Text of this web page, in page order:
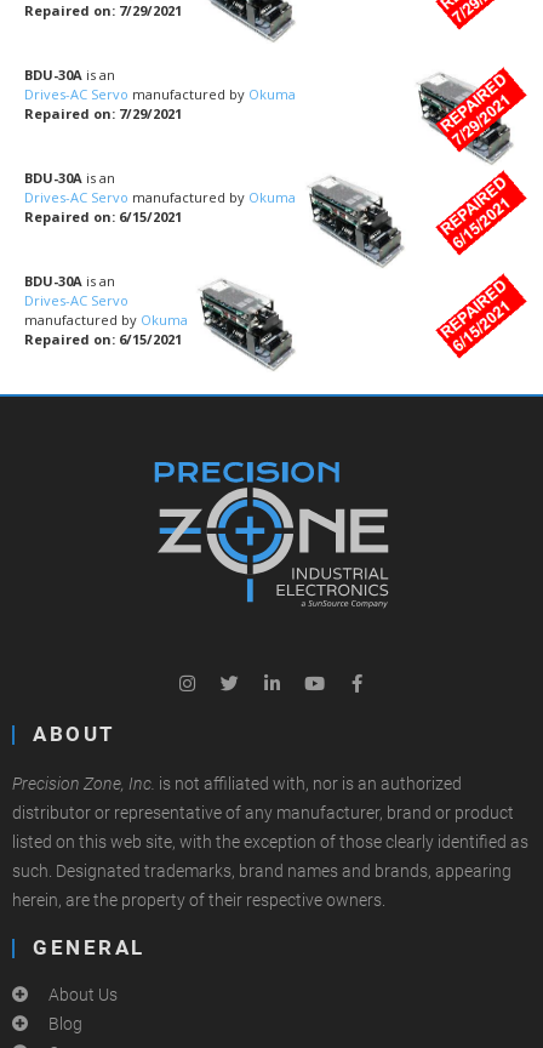
Repaired on: 7/29/2021
BDU-30A is an
Drives-AC Servo manufactured by Okuma
Repaired on: 7/29/2021
BDU-30A is an
Drives-AC Servo manufactured by Okuma
Repaired on: 6/15/2021
BDU-30A is an
Drives-AC Servo
manufactured by Okuma
Repaired on: 6/15/2021
ABOUT
Precision Zone, Inc. is not affiliated with, nor is an authorized
distributor or representative of any manufacturer, brand or product
listed on this web site, with the exception of those clearly identified as
such. Designated trademarks, brand names and brands, appearing
herein, are the property of their respective owners.
GENERAL
About Us
Blog